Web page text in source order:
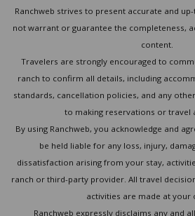
Ranchweb strives to present accurate and
not warrant or guarantee the completeness,
content.
Travelers are strongly encouraged to
ranch to confirm all details, including
standards, cancellation policies, and any
to making reservations or travel
By using Ranchweb, you acknowledge and
be held liable for any loss, injury,
dissatisfaction arising from your stay,
ranch or third-party provider. All travel
activities are made at your
Ranchweb expressly disclaims any and